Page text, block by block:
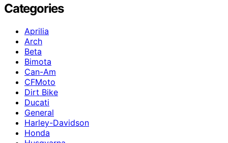
Categories
Aprilia
Arch
Beta
Bimota
Can-Am
CFMoto
Dirt Bike
Ducati
General
Harley-Davidson
Honda